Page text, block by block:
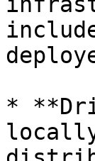
*
locally